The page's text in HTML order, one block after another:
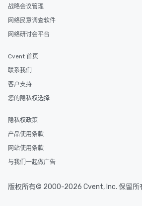
be printed featuring your logo, too,
those Instagram moments you share.
For added ease, we can even arrange
as well as an event photographer. And
for groups that desire an extra luxe
an evening helicopter ride over the
glittering lights of The Strip. A
Smacking Foodie Tours offers a way
to gather and dine that few have
remember. Our one-of-a-kind tours
are special, from the first stop to the
will reminisce about long after they
战略会议管理
网络民意调查软件
网络研讨会平台
Cvent 首页
联系我们
客户支持
您的隐私权选择
隐私权政策
产品使用条款
网站使用条款
与我们一起做广告
版权所有© 2000-2026 Cvent, Inc. 保留所